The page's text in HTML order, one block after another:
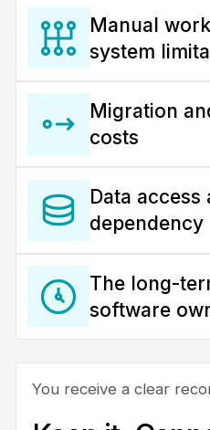
Manual
system
Migration
costs
Data
dependency
The long-
software
You receive a clear